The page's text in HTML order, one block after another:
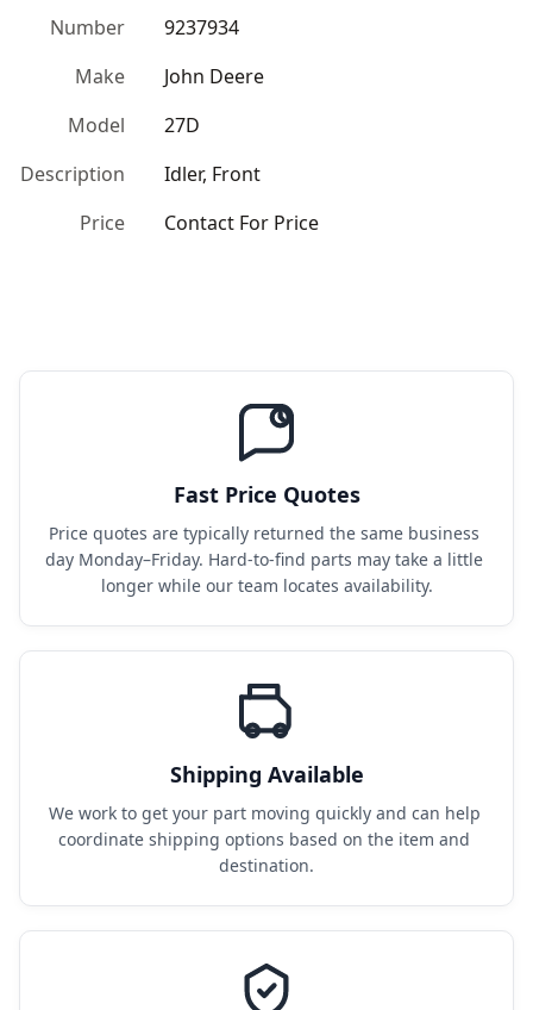
Number
9237934
Make
John Deere
Model
27D
Description
Idler, Front
Price
Contact For Price
Fast Price Quotes
Price quotes are typically returned the same business
day Monday–Friday. Hard-to-find parts may take a little
longer while our team locates availability.
Shipping Available
We work to get your part moving quickly and can help
coordinate shipping options based on the item and
destination.